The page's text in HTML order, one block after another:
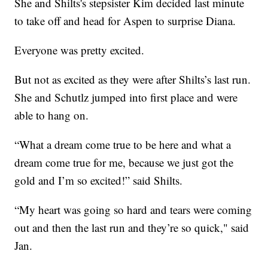
to take off and head for Aspen to surprise Diana.
Everyone was pretty excited.
But not as excited as they were after Shilts’s last run.
She and Schutlz jumped into first place and were
able to hang on.
“What a dream come true to be here and what a
dream come true for me, because we just got the
gold and I’m so excited!” said Shilts.
“My heart was going so hard and tears were coming
out and then the last run and they’re so quick," said
Jan.